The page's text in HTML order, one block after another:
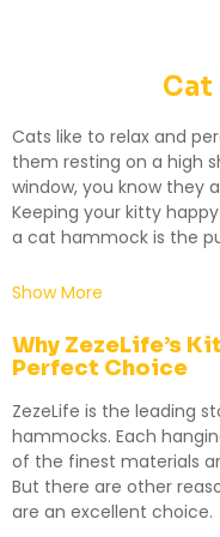
Cat
Cats like to relax and
them resting on a high
window, you know they
Keeping your kitty
a cat hammock is the
Show More
Why ZezeLife’s
Perfect Choice
ZezeLife is the leading
hammocks. Each
of the finest materials
But there are other
are an excellent choice.